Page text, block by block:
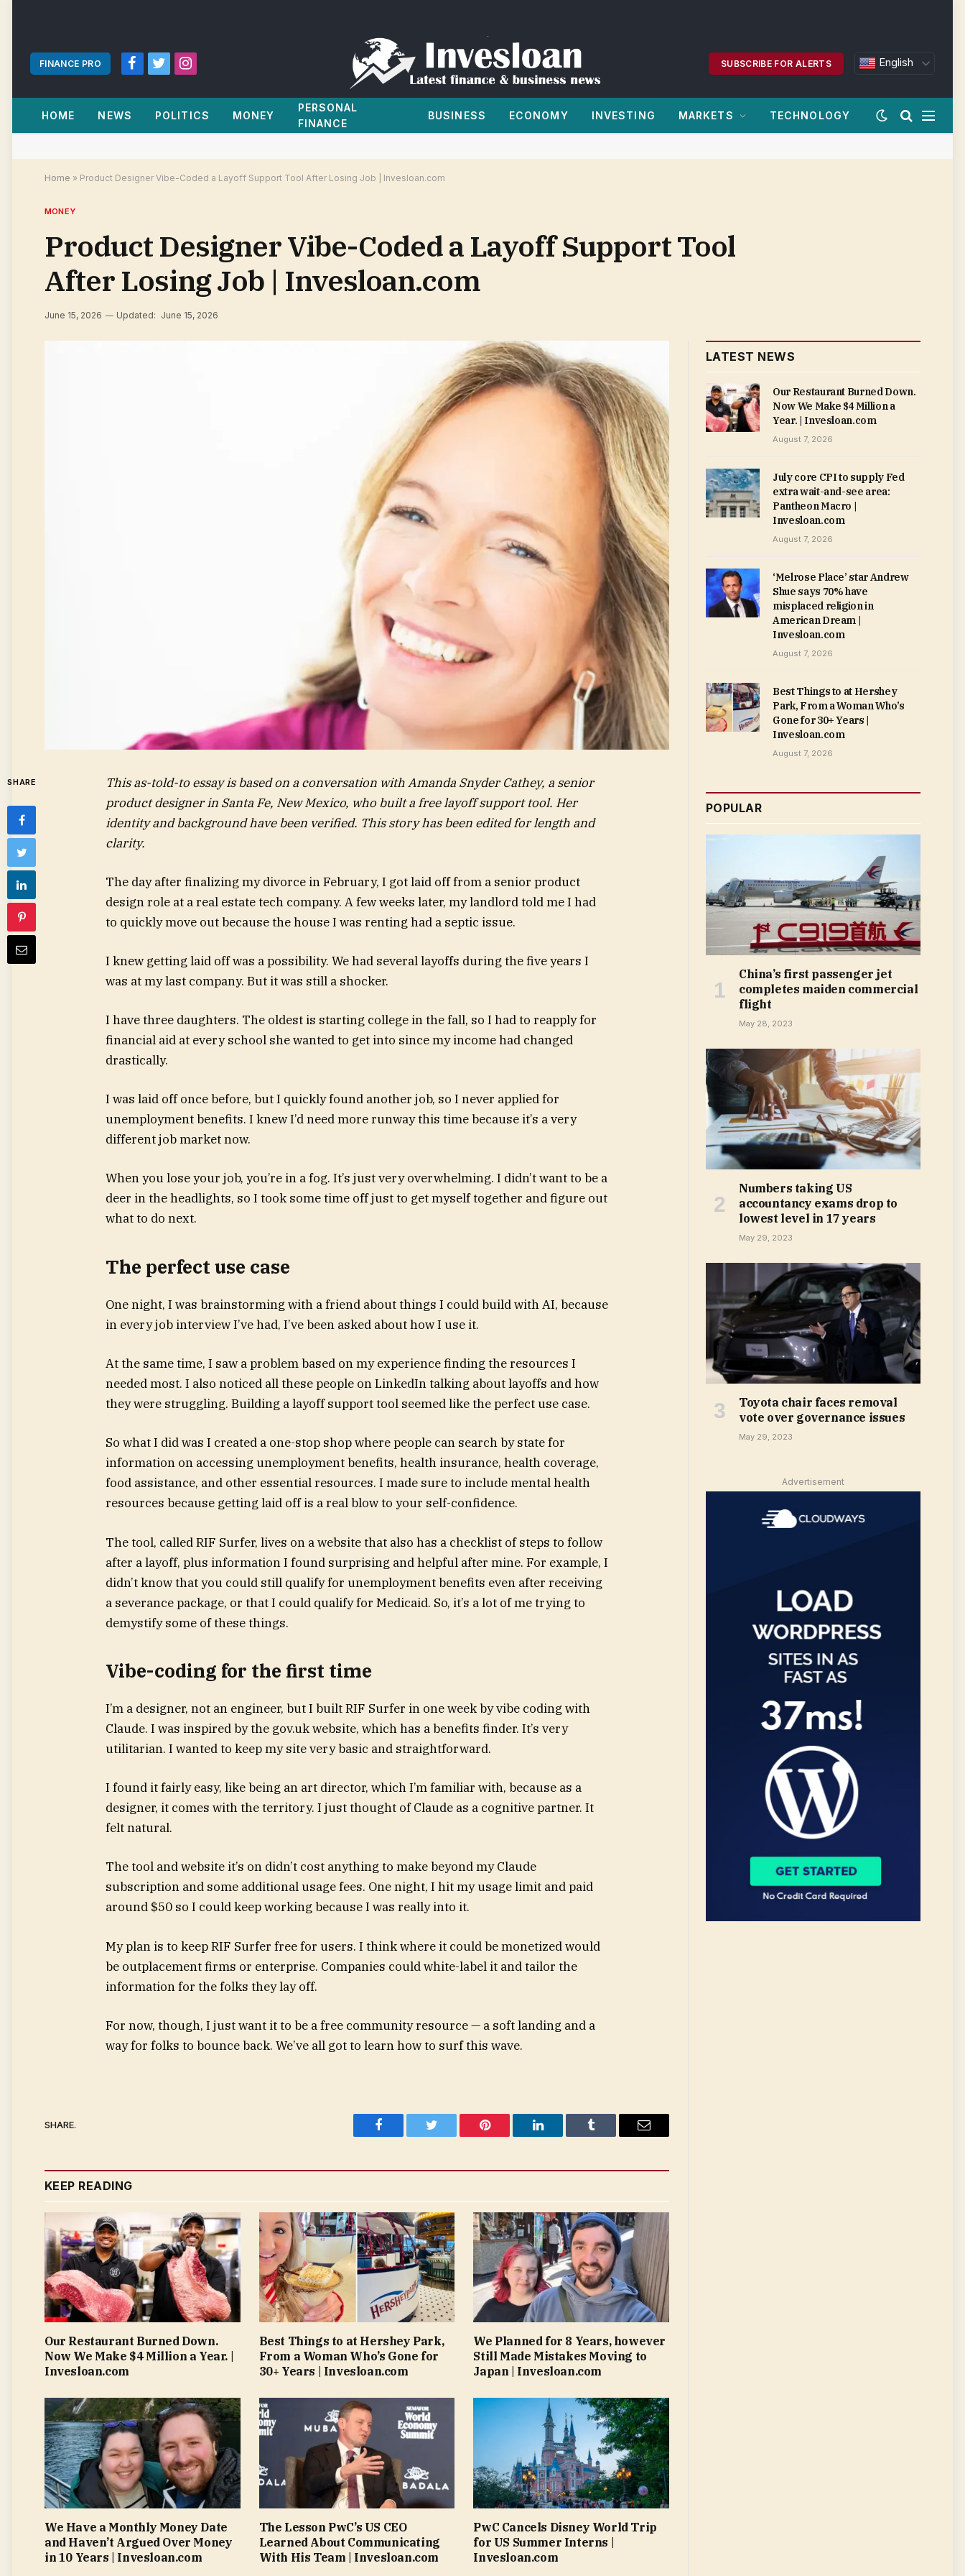
FINANCE PRO
Facebook
TwitterInstagram
SUBSCRIBE FOR ALERTS English
HOME NEWS POLITICS MONEY
PERSONAL
FINANCE
BUSINESS ECONOMY INVESTING MARKETS TECHNOLOGY
Home » Product Designer Vibe-Coded a Layoff Support Tool After Losing Job | Invesloan.com
MONEY
Product Designer Vibe-Coded a Layoff Support Tool
After Losing Job | Invesloan.com
June 15, 2026 Updated: June 15, 2026
SHARE
This as-told-to essay is based on a conversation with Amanda Snyder Cathey, a senior
product designer in Santa Fe, New Mexico, who built a free layoff support tool. Her
identity and background have been verified. This story has been edited for length and
clarity.
The day after finalizing my divorce in February, I got laid off from a senior product
design role at a real estate tech company. A few weeks later, my landlord told me I had
to quickly move out because the house I was renting had a septic issue.
I knew getting laid off was a possibility. We had several layoffs during the five years I
was at my last company. But it was still a shocker.
I have three daughters. The oldest is starting college in the fall, so I had to reapply for
financial aid at every school she wanted to get into since my income had changed
drastically.
I was laid off once before, but I quickly found another job, so I never applied for
unemployment benefits. I knew I’d need more runway this time because it’s a very
different job market now.
When you lose your job, you’re in a fog. It’s just very overwhelming. I didn’t want to be a
deer in the headlights, so I took some time off just to get myself together and figure out
what to do next.
The perfect use case
One night, I was brainstorming with a friend about things I could build with AI, because
in every job interview I’ve had, I’ve been asked about how I use it.
At the same time, I saw a problem based on my experience finding the resources I
needed most. I also noticed all these people on LinkedIn talking about layoffs and how
they were struggling. Building a layoff support tool seemed like the perfect use case.
So what I did was I created a one-stop shop where people can search by state for
information on accessing unemployment benefits, health insurance, health coverage,
food assistance, and other essential resources. I made sure to include mental health
resources because getting laid off is a real blow to your self-confidence.
The tool, called RIF Surfer, lives on a website that also has a checklist of steps to follow
after a layoff, plus information I found surprising and helpful after mine. For example, I
didn’t know that you could still qualify for unemployment benefits even after receiving
a severance package, or that I could qualify for Medicaid. So, it’s a lot of me trying to
demystify some of these things.
Vibe-coding for the first time
I’m a designer, not an engineer, but I built RIF Surfer in one week by vibe coding with
Claude. I was inspired by the gov.uk website, which has a benefits finder. It’s very
utilitarian. I wanted to keep my site very basic and straightforward.
I found it fairly easy, like being an art director, which I’m familiar with, because as a
designer, it comes with the territory. I just thought of Claude as a cognitive partner. It
felt natural.
The tool and website it’s on didn’t cost anything to make beyond my Claude
subscription and some additional usage fees. One night, I hit my usage limit and paid
around $50 so I could keep working because I was really into it.
My plan is to keep RIF Surfer free for users. I think where it could be monetized would
be outplacement firms or enterprise. Companies could white-label it and tailor the
information for the folks they lay off.
For now, though, I just want it to be a free community resource — a soft landing and a
way for folks to bounce back. We’ve all got to learn how to surf this wave.
SHARE.
Facebook Twitter Pinterest LinkedIn Tumblr Email
KEEP READING
Our Restaurant Burned Down.
Now We Make $4 Million a Year. |
Invesloan.com
Best Things to at Hershey Park,
From a Woman Who’s Gone for
30+ Years | Invesloan.com
We Planned for 8 Years, however
Still Made Mistakes Moving to
Japan | Invesloan.com
We Have a Monthly Money Date
and Haven’t Argued Over Money
in 10 Years | Invesloan.com
The Lesson PwC’s US CEO
Learned About Communicating
With His Team | Invesloan.com
PwC Cancels Disney World Trip
for US Summer Interns |
Invesloan.com
LATEST NEWS
Our Restaurant Burned Down.
Now We Make $4 Million a
Year. | Invesloan.com
August 7, 2026
July core CPI to supply Fed
extra wait-and-see area:
Pantheon Macro |
Invesloan.com
August 7, 2026
‘Melrose Place’ star Andrew
Shue says 70% have
misplaced religion in
American Dream |
Invesloan.com
August 7, 2026
Best Things to at Hershey
Park, From a Woman Who’s
Gone for 30+ Years |
Invesloan.com
August 7, 2026
POPULAR
China’s first passenger jet
completes maiden commercial
flight
May 28, 2023
Numbers taking US
accountancy exams drop to
lowest level in 17 years
May 29, 2023
Toyota chair faces removal
vote over governance issues
May 29, 2023
Advertisement